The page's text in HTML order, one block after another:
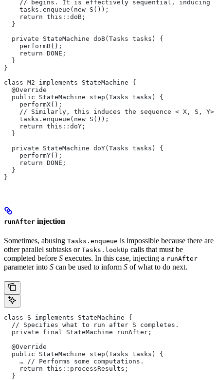
// begins. It is effectively sequential, inducing
    tasks.enqueue(new S());
    return this::doB;
  }
  private StateMachine doB(Tasks tasks) {
    performB();
    return DONE;
  }
}
class M2 implements StateMachine {
  @Override
  public StateMachine step(Tasks tasks) {
    performX();
    // Similarly, this induces the sequence < X, S, Y>.
    tasks.enqueue(new S());
    return this::doY;
  }
  private StateMachine doY(Tasks tasks) {
    performY();
    return DONE;
  }
}
runAfter injection
Sometimes, abusing Tasks.enqueue is impossible because there are
other parallel subtasks or Tasks.lookUp calls that must be
completed before S executes. In this case, injecting a runAfter
parameter into S can be used to inform S of what to do next.
class S implements StateMachine {
  // Specifies what to run after S completes.
  private final StateMachine runAfter;
  @Override
  public StateMachine step(Tasks tasks) {
    … // Performs some computations.
    return this::processResults;
  }